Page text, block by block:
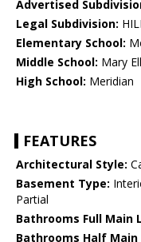
Advertised
Legal Subdivision:
Elementary School:
Middle School: Mary
High School: Meridian
FEATURES
Architectural Style:
Basement Type:
Partial
Bathrooms Full Main
Bathrooms Half Main